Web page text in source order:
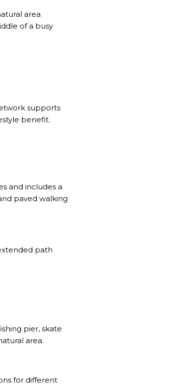
area
of a busy
supports
benefit.
and includes a
paved walking
path
pier, skate
area.
for different